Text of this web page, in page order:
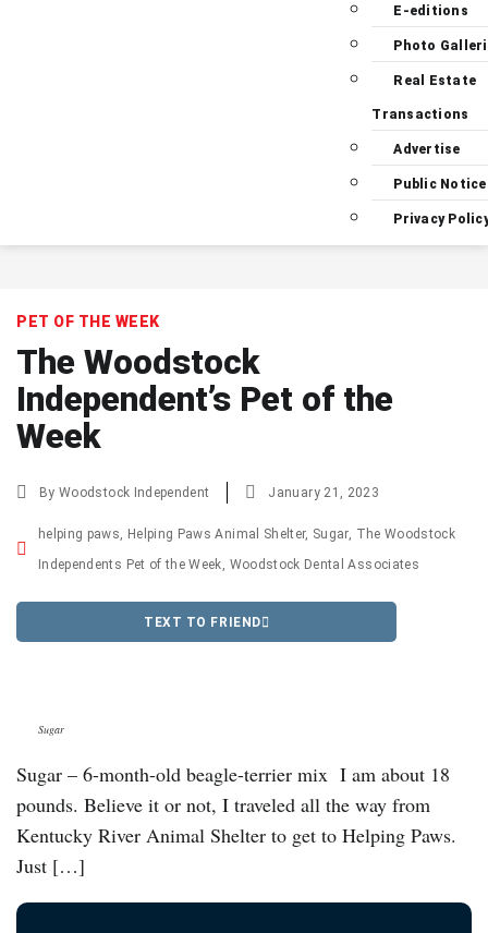
E-editions
Photo
Real Estate
Transactions
Advertise
Public
Privacy
PET OF THE WEEK
The Woodstock
Independent’s Pet of the
Week
ByWoodstock Independent January 21, 2023
helping paws, Helping Paws Animal Shelter, Sugar, The Woodstock
Independents Pet of the Week, Woodstock Dental Associates
TEXT TO FRIEND
Sugar
Sugar – 6-month-old beagle-terrier mix I am about 18
pounds. Believe it or not, I traveled all the way from
Kentucky River Animal Shelter to get to Helping Paws.
Just […]